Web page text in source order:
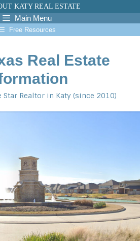
KATY REAL ESTATE
Main Menu
Free Resources
Real Estate
Star Realtor in Katy (since 2010)